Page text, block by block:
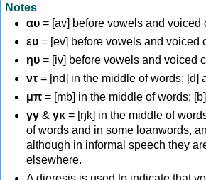
Notes
αυ = [av] before vowels and voiced
ευ = [ev] before vowels and voiced
ηυ = [iv] before vowels and voiced
ντ = [nd] in the middle of words; [d]
μπ = [mb] in the middle of words;
γγ & γκ = [ŋk] in the middle of
of words and in some loanwords,
although in informal speech they
elsewhere.